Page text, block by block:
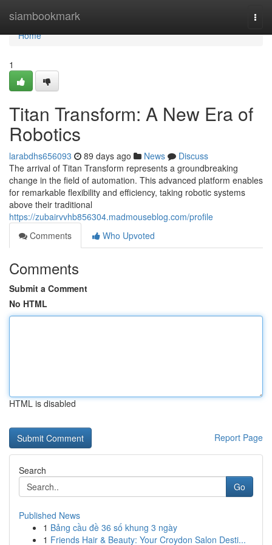
siambookmark
Home
Home
1
Titan Transform: A New Era of
Robotics
larabdhs656093 89 days ago News
Discuss
The arrival of Titan Transform represents a groundbreaking
change in the field of automation. This advanced platform enables
for remarkable flexibility and efficiency, taking robotic systems
above their traditional
https://zubairvvhb856304.madmouseblog.com/profile
Comments
Who Upvoted
Comments
Submit a Comment
No HTML
HTML is disabled
Report Page
Search
Go
Published News
1 Bảng cầu đề 36 số khung 3 ngày
1 Friends Hair & Beauty: Your Croydon Salon Desti...